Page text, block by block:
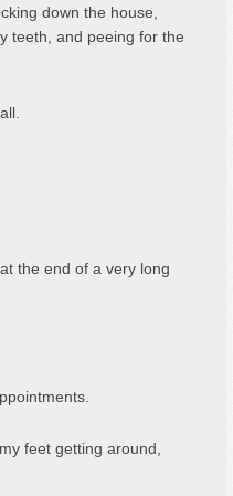
down the house,
teeth, and peeing for the
the end of a very long
feet getting around,